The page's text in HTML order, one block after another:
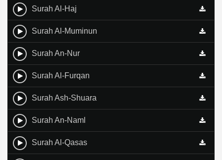
Surah Al-Haj
Surah Al-Muminun
Surah An-Nur
Surah Al-Furqan
Surah Ash-Shuara
Surah An-Naml
Surah Al-Qasas